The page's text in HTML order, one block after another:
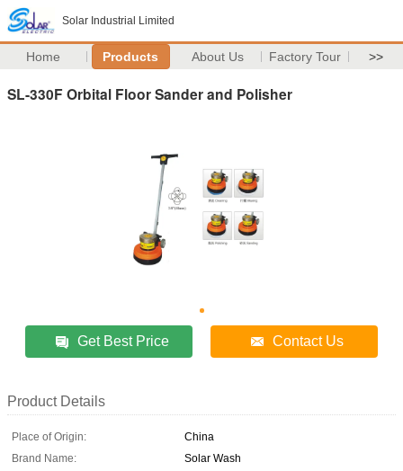
Solar Industrial Limited
Home Products About Us Factory Tour >>
SL-330F Orbital Floor Sander and Polisher
Get Best Price Contact Us
Product Details
Place of Origin:
China
Brand Name:
Solar Wash